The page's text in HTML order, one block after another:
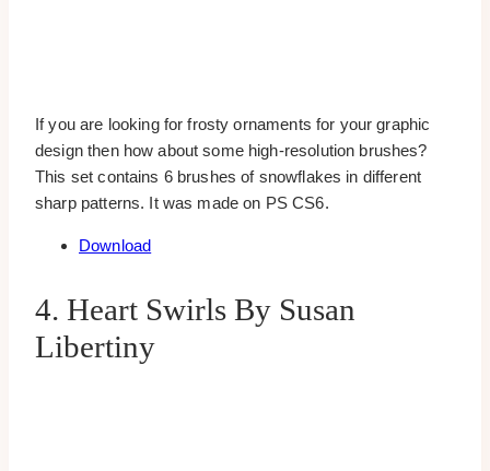
If you are looking for frosty ornaments for your graphic
design then how about some high-resolution brushes?
This set contains 6 brushes of snowflakes in different
sharp patterns. It was made on PS CS6.
Download
4. Heart Swirls By Susan
Libertiny